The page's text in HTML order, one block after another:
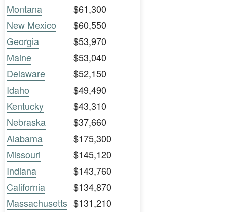
Montana
$61,300
New Mexico
$60,550
Georgia
$53,970
Maine
$53,040
Delaware
$52,150
Idaho
$49,490
Kentucky
$43,310
Nebraska
$37,660
Alabama
$175,300
Missouri
$145,120
Indiana
$143,760
California
$134,870
Massachusetts $131,210